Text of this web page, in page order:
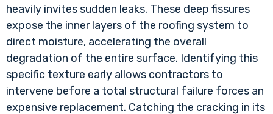
heavily invites sudden leaks. These deep fissures
expose the inner layers of the roofing system to
direct moisture, accelerating the overall
degradation of the entire surface. Identifying this
specific texture early allows contractors to
intervene before a total structural failure forces an
expensive replacement. Catching the cracking in its